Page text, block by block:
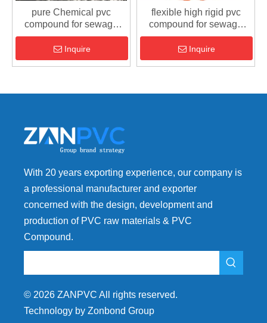
pure Chemical pvc
compound for sewage
fitting
Inquire
flexible high rigid pvc
compound for sewage
fitting
Inquire
With 20 years exporting experience, our company is
a professional manufacturer and exporter
concerned with the design, development and
production of PVC raw materials & PVC
Compound.
© 2026 ZANPVC All rights reserved.
Technology by Zonbond Group